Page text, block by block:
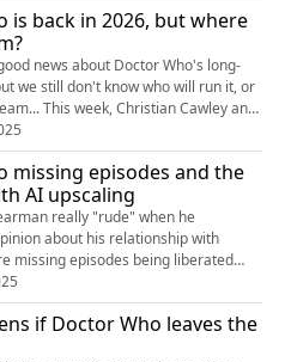
levels of adoration we saw
(perhaps outgoing) showrunner, we
episodes will ...
is back in 2026, but where
news about Doctor Who's long-
we still don't know who will run it, or
Cawley and
you a long discussion about the
the BBC, as well as speculating on
of Doctor Who might be
animation show migh...
missing episodes and the
AI upscaling
really "rude" when he
about his relationship with
missing episodes being liberated
series Blu-ray
Christian Cawley
mull this over in this week's
Shearman
if Doctor Who leaves the